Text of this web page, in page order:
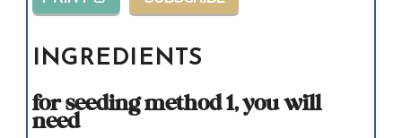
INGREDIENTS
for seeding method 1, you will
need